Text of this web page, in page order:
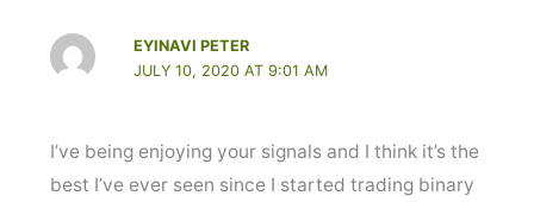
EYINAVI PETER
JULY 10, 2020 AT 9:01 AM
I’ve being enjoying your signals and I think it’s the
best I’ve ever seen since I started trading binary